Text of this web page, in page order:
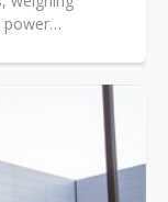
power